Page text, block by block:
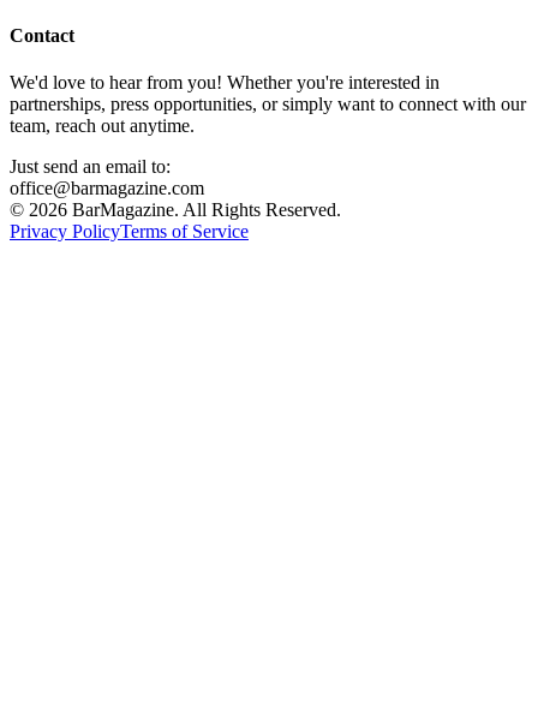
Contact
We'd love to hear from you! Whether you're interested in
partnerships, press opportunities, or simply want to connect with our
team, reach out anytime.
Just send an email to:
office@barmagazine.com
© 2026 BarMagazine. All Rights Reserved.
Privacy PolicyTerms of Service